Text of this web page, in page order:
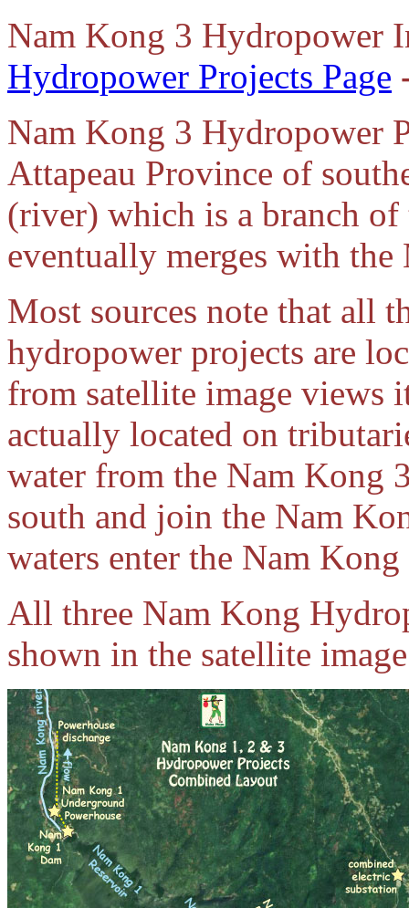
Nam Kong 3 Hydropower
Hydropower Projects Page
Nam Kong 3 Hydropower
Attapeau Province of
(river) which is a branch
eventually merges with the
Most sources note that all
hydropower projects are
from satellite image views
actually located on
water from the Nam Kong
south and join the Nam
waters enter the Nam
All three Nam Kong
shown in the satellite